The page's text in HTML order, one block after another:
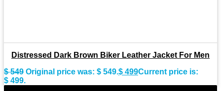
Distressed Dark Brown Biker Leather Jacket For Men
$549 Original price was: $ 549.$ 499Current price is:
$ 499.